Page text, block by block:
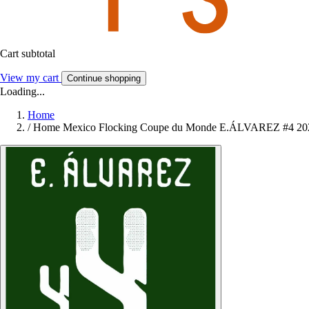
Cart subtotal
View my cart Continue shopping
Loading...
Home
/ Home Mexico Flocking Coupe du Monde E.ÁLVAREZ #4